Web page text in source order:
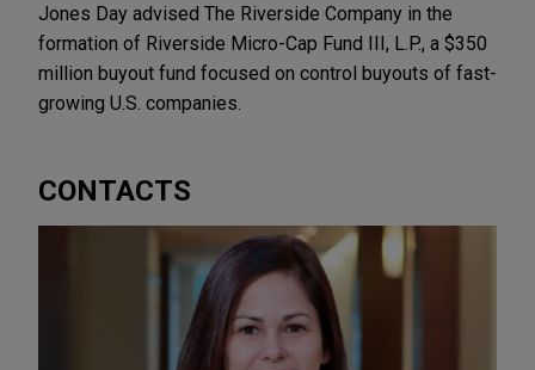
Jones Day advised The Riverside Company in the
formation of Riverside Micro-Cap Fund III, L.P., a $350
million buyout fund focused on control buyouts of fast-
growing U.S. companies.
CONTACTS